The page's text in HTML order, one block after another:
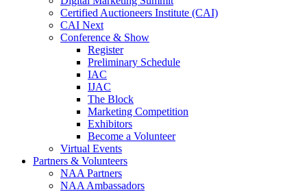
Certified Auctioneers Institute (CAI)
CAI Next
Conference & Show
Register
Preliminary Schedule
IAC
IJAC
The Block
Marketing Competition
Exhibitors
Become a Volunteer
Virtual Events
Partners & Volunteers
NAA Partners
NAA Ambassadors